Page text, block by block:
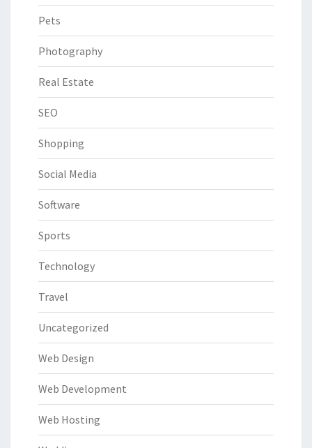
Pets
Photography
Real Estate
SEO
Shopping
Social Media
Software
Sports
Technology
Travel
Uncategorized
Web Design
Web Development
Web Hosting